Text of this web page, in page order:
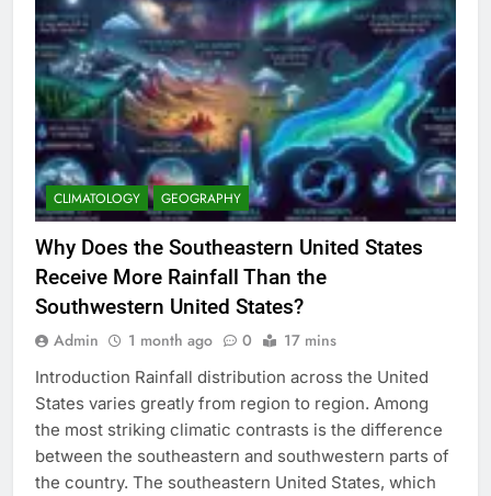
CLIMATOLOGY GEOGRAPHY
Why Does the Southeastern United States
Receive More Rainfall Than the
Southwestern United States?
Admin 1 month ago 0 17 mins
Introduction Rainfall distribution across the United
States varies greatly from region to region. Among
the most striking climatic contrasts is the difference
between the southeastern and southwestern parts of
the country. The southeastern United States, which